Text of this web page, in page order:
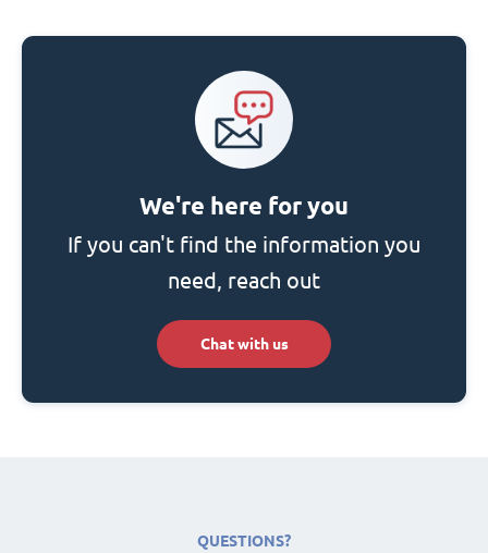
We're here for you
If you can't find the information you
need, reach out
Chat with us
QUESTIONS?